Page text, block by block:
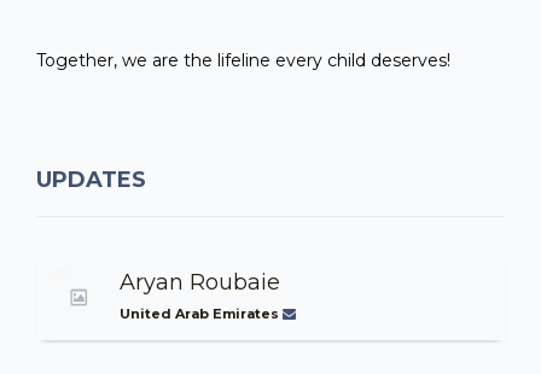
Together, we are the lifeline every child deserves!
UPDATES
Aryan Roubaie
United Arab Emirates